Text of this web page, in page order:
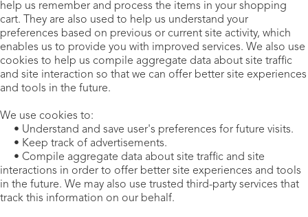
help us remember and process the items in your shopping
cart. They are also used to help us understand your
preferences based on previous or current site activity, which
enables us to provide you with improved services. We also use
cookies to help us compile aggregate data about site traffic
and site interaction so that we can offer better site experiences
and tools in the future.
We use cookies to:
• Understand and save user's preferences for future visits.
• Keep track of advertisements.
• Compile aggregate data about site traffic and site
interactions in order to offer better site experiences and tools
in the future. We may also use trusted third-party services that
track this information on our behalf.